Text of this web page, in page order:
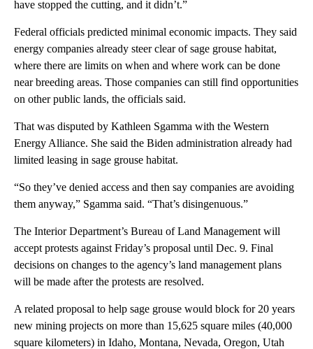
have stopped the cutting, and it didn’t.”
Federal officials predicted minimal economic impacts. They said
energy companies already steer clear of sage grouse habitat,
where there are limits on when and where work can be done
near breeding areas. Those companies can still find opportunities
on other public lands, the officials said.
That was disputed by Kathleen Sgamma with the Western
Energy Alliance. She said the Biden administration already had
limited leasing in sage grouse habitat.
“So they’ve denied access and then say companies are avoiding
them anyway,” Sgamma said. “That’s disingenuous.”
The Interior Department’s Bureau of Land Management will
accept protests against Friday’s proposal until Dec. 9. Final
decisions on changes to the agency’s land management plans
will be made after the protests are resolved.
A related proposal to help sage grouse would block for 20 years
new mining projects on more than 15,625 square miles (40,000
square kilometers) in Idaho, Montana, Nevada, Oregon, Utah